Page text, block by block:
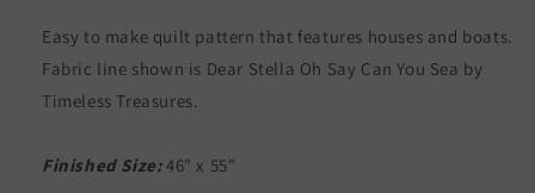
-
Pattern
-
Pattern
Easy to make quilt pattern that features houses and boats.
Fabric line shown is Dear Stella Oh Say Can You Sea by
Timeless Treasures.
Finished Size:46" x 55"